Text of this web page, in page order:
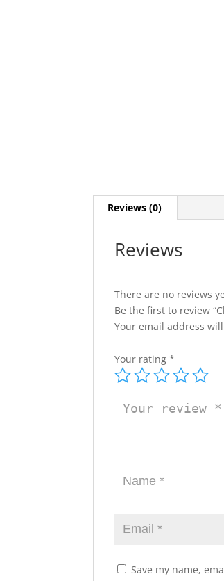
Reviews (0)
Reviews
There are no reviews
Be the first to review
Your email address
Your rating*
Save my name,